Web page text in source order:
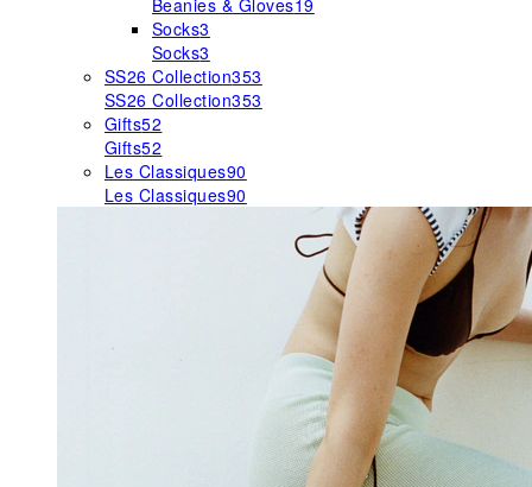
Beanies & Gloves19
Socks3
Socks3
SS26 Collection353
SS26 Collection353
Gifts52
Gifts52
Les Classiques90
Les Classiques90